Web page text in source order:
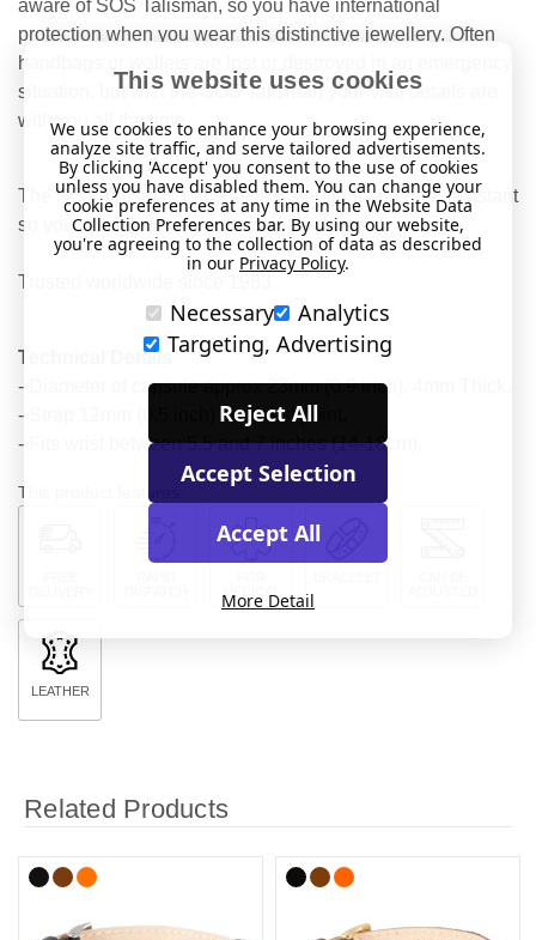
aware of SOS Talisman, so you have international
protection when you wear this distinctive jewellery. Often
handbags or wallets are lost or destroyed in an emergency
situation, but with the SOS Talisman your vital details are
with you all the time.
The SOS Talisman capsule is water-tight and heat resistant
so your information is protected at all times.
Trusted worldwide since 1983.
Technical Details
- Diameter of capsule approx 23mm (0.9 inch). 4mm Thick.
- Strap 12mm (0.5 inch) at widest point.
- Fits wrist between 5.5 and 7 inches (14-18cm).
This product features:
LEATHER
Related Products
This website uses cookies
We use cookies to enhance your browsing experience,
analyze site traffic, and serve tailored advertisements.
By clicking 'Accept' you consent to the use of cookies
unless you have disabled them. You can change your
cookie preferences at any time in the Website Data
Collection Preferences bar. By using our website,
you're agreeing to the collection of data as described
in our Privacy Policy.
Necessary
Analytics
Targeting, Advertising
Reject All
Accept Selection
Accept All
More Detail